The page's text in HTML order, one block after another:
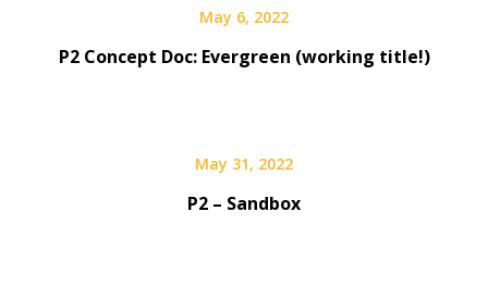
May 6, 2022
P2 Concept Doc: Evergreen (working title!)
May 31, 2022
P2 – Sandbox